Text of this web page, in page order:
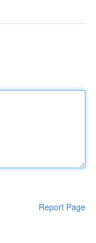
Report Page